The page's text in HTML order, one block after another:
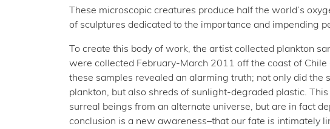
These microscopic creatures produce half the world’s
of sculptures dedicated to the importance and impending
To create this body of work, the artist collected plankton
were collected February-March 2011 off the coast of
these samples revealed an alarming truth; not only did
plankton, but also shreds of sunlight-degraded plastic.
surreal beings from an alternate universe, but are in fact
conclusion is a new awareness–that our fate is intimately